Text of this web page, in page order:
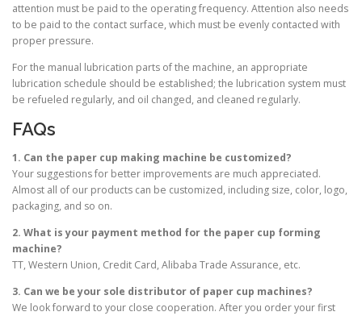
attention must be paid to the operating frequency. Attention also needs
to be paid to the contact surface, which must be evenly contacted with
proper pressure.
For the manual lubrication parts of the machine, an appropriate
lubrication schedule should be established; the lubrication system must
be refueled regularly, and oil changed, and cleaned regularly.
FAQs
1. Can the paper cup making machine be customized?
Your suggestions for better improvements are much appreciated.
Almost all of our products can be customized, including size, color, logo,
packaging, and so on.
2. What is your payment method for the paper cup forming
machine?
TT, Western Union, Credit Card, Alibaba Trade Assurance, etc.
3. Can we be your sole distributor of paper cup machines?
We look forward to your close cooperation. After you order your first